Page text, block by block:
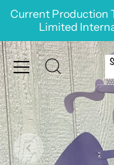
Skip
Current Production
Limited